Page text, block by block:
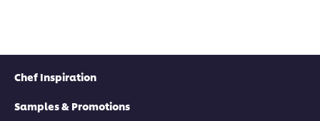
Chef Inspiration
Samples & Promotions